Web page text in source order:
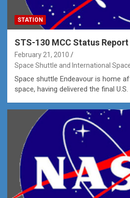
STATION
STS-130 MCC Status
February 21, 2010
Space Shuttle and International
Space shuttle Endeavour is home
space, having delivered the final U.S.